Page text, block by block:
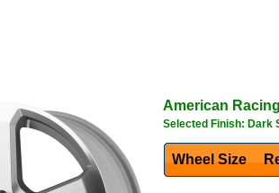
American
Selected Finish: Dark
Wheel Size